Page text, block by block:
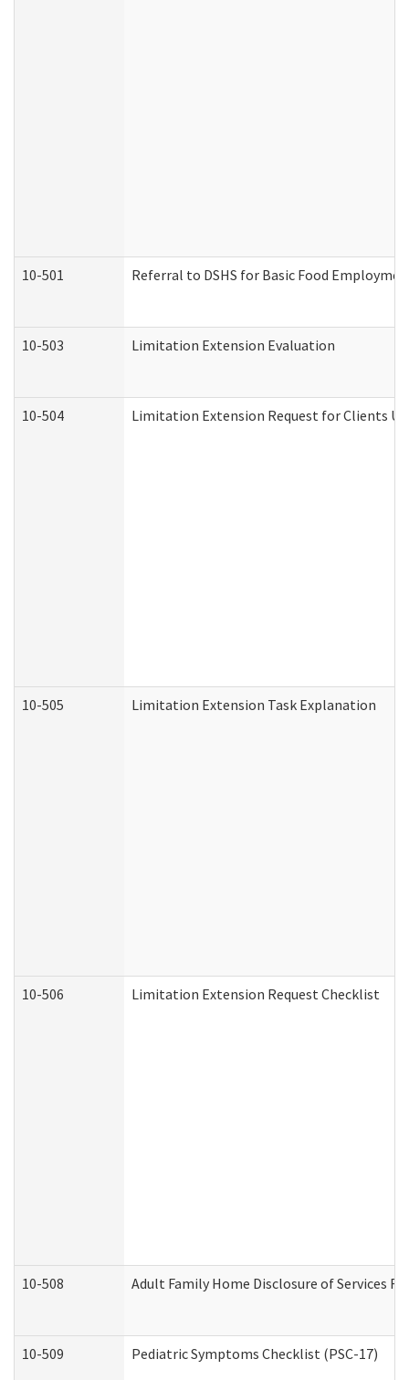
10-501 Referral to DSHS for Basic Food
10-503 Limitation Extension Evaluation
10-504 Limitation Extension Request for Clients
10-505 Limitation Extension Task Explanation
10-506 Limitation Extension Request Checklist
10-508 Adult Family Home Disclosure of Services
10-509 Pediatric Symptoms Checklist (PSC-17)